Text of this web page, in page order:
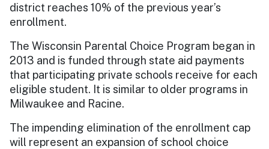
district reaches 10% of the previous year’s
enrollment.
The Wisconsin Parental Choice Program began in
2013 and is funded through state aid payments
that participating private schools receive for each
eligible student. It is similar to older programs in
Milwaukee and Racine.
The impending elimination of the enrollment cap
will represent an expansion of school choice